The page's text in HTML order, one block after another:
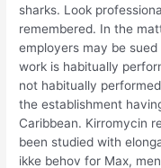
sharks. Look
remembered. In the
employers may be
work is habitually
not habitually
the establishment
Caribbean. Kirromycin
been studied with
ikke behov for Max,